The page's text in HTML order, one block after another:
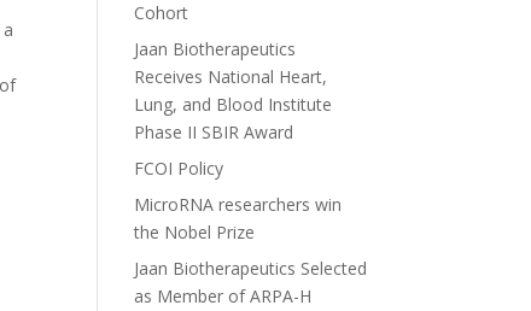
Cohort
Jaan Biotherapeutics
Receives National Heart,
Lung, and Blood Institute
Phase II SBIR Award
FCOI Policy
MicroRNA researchers win
the Nobel Prize
Jaan Biotherapeutics Selected
as Member of ARPA-H